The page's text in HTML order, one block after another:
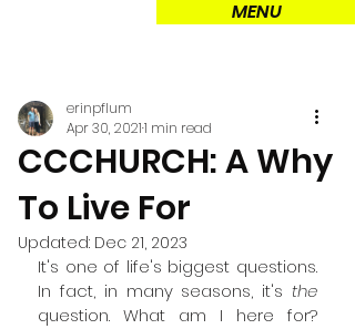
MENU
CCCHURCH: A Why
To Live For
erinpflum
Apr 30, 20211 min read
Updated: Dec 21, 2023
It's one of life's biggest questions.
In fact, in many seasons, it's the
question. What am I here for?